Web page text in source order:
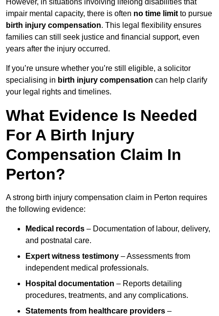
However, in situations involving lifelong disabilities that
impair mental capacity, there is often no time limit to pursue
birth injury compensation. This legal flexibility ensures
families can still seek justice and financial support, even
years after the injury occurred.
If you’re unsure whether you’re still eligible, a solicitor
specialising in birth injury compensation can help clarify
your legal rights and timelines.
What Evidence Is Needed
For A Birth Injury
Compensation Claim In
Perton?
A strong birth injury compensation claim in Perton requires
the following evidence:
Medical records – Documentation of labour, delivery,
and postnatal care.
Expert witness testimony – Assessments from
independent medical professionals.
Hospital documentation – Reports detailing
procedures, treatments, and any complications.
Statements from healthcare providers –